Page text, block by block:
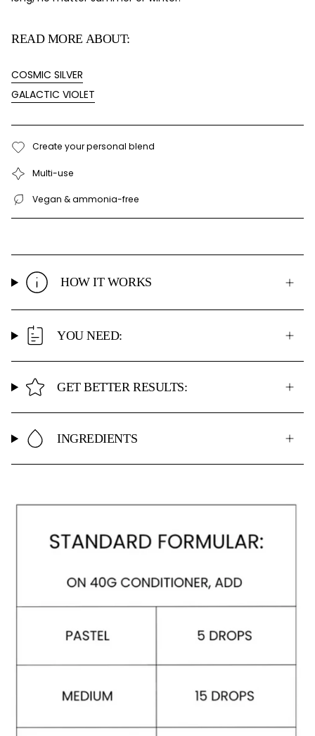
READ MORE ABOUT:
COSMIC SILVER
GALACTIC VIOLET
Create your personal blend
Multi-use
Vegan & ammonia-free
HOW IT WORKS
YOU NEED:
GET BETTER RESULTS:
INGREDIENTS